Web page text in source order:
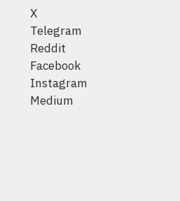
X
Telegram
Reddit
Facebook
Instagram
Medium